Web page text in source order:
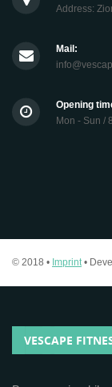
Address:
Mail:
Opening
Mon - Sun /
© 2018 • Imprint•
VESCAPE